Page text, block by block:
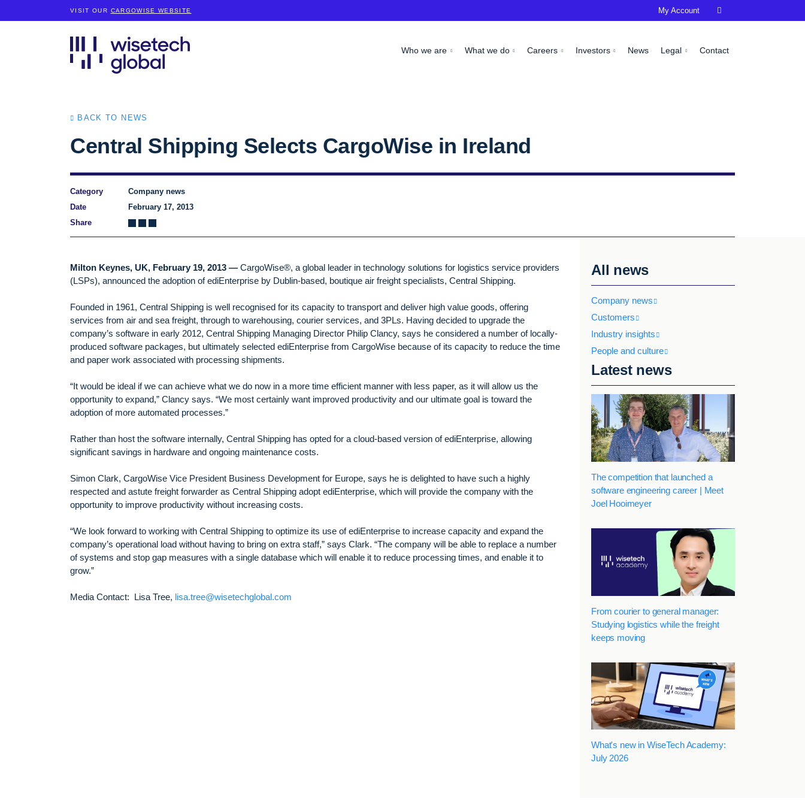
VISIT OUR CARGOWISE WEBSITE
Who we are What we do Careers Investors News Legal Contact
My Account 
BACK TO NEWS
Central Shipping Selects CargoWise in Ireland
Category
Company news
Date
February 17, 2013
Share
Milton Keynes, UK, February 19, 2013 — CargoWise®, a global leader in technology solutions for logistics service providers
(LSPs), announced the adoption of ediEnterprise by Dublin-based, boutique air freight specialists, Central Shipping.
Founded in 1961, Central Shipping is well recognised for its capacity to transport and deliver high value goods, offering
services from air and sea freight, through to warehousing, courier services, and 3PLs. Having decided to upgrade the
company’s software in early 2012, Central Shipping Managing Director Philip Clancy, says he considered a number of locally-
produced software packages, but ultimately selected ediEnterprise from CargoWise because of its capacity to reduce the time
and paper work associated with processing shipments.
“It would be ideal if we can achieve what we do now in a more time efficient manner with less paper, as it will allow us the
opportunity to expand,” Clancy says. “We most certainly want improved productivity and our ultimate goal is toward the
adoption of more automated processes.”
Rather than host the software internally, Central Shipping has opted for a cloud-based version of ediEnterprise, allowing
significant savings in hardware and ongoing maintenance costs.
Simon Clark, CargoWise Vice President Business Development for Europe, says he is delighted to have such a highly
respected and astute freight forwarder as Central Shipping adopt ediEnterprise, which will provide the company with the
opportunity to improve productivity without increasing costs.
“We look forward to working with Central Shipping to optimize its use of ediEnterprise to increase capacity and expand the
company’s operational load without having to bring on extra staff,” says Clark. “The company will be able to replace a number
of systems and stop gap measures with a single database which will enable it to reduce processing times, and enable it to
grow.”
Media Contact: Lisa Tree, lisa.tree@wisetechglobal.com
All news
Company news
Customers
Industry insights
People and culture
Latest news
The competition that launched a
software engineering career | Meet
Joel Hooimeyer
From courier to general manager:
Studying logistics while the freight
keeps moving
What's new in WiseTech Academy:
July 2026